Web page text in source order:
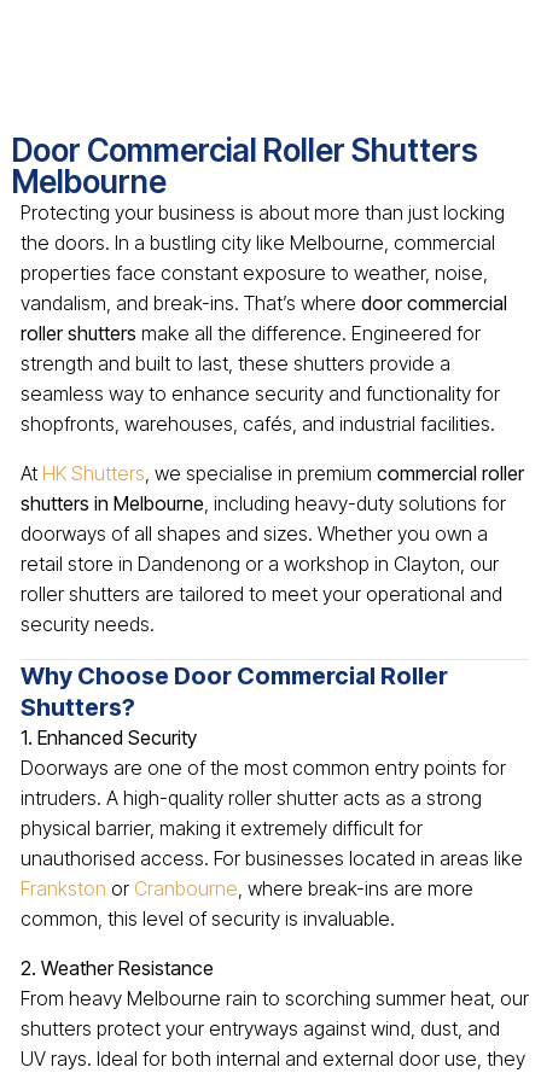
Door Commercial Roller Shutters
Melbourne
Protecting your business is about more than just locking
the doors. In a bustling city like Melbourne, commercial
properties face constant exposure to weather, noise,
vandalism, and break-ins. That’s where door commercial
roller shutters make all the difference. Engineered for
strength and built to last, these shutters provide a
seamless way to enhance security and functionality for
shopfronts, warehouses, cafés, and industrial facilities.
At HK Shutters, we specialise in premium commercial roller
shutters in Melbourne, including heavy-duty solutions for
doorways of all shapes and sizes. Whether you own a
retail store in Dandenong or a workshop in Clayton, our
roller shutters are tailored to meet your operational and
security needs.
Why Choose Door Commercial Roller
Shutters?
1. Enhanced Security
Doorways are one of the most common entry points for
intruders. A high-quality roller shutter acts as a strong
physical barrier, making it extremely difficult for
unauthorised access. For businesses located in areas like
Frankston or Cranbourne, where break-ins are more
common, this level of security is invaluable.
2. Weather Resistance
From heavy Melbourne rain to scorching summer heat, our
shutters protect your entryways against wind, dust, and
UV rays. Ideal for both internal and external door use, they